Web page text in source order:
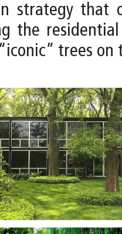
strategy that
the
trees on